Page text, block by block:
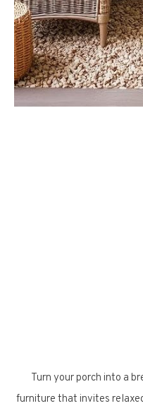
Turn your porch into a
furniture that invites